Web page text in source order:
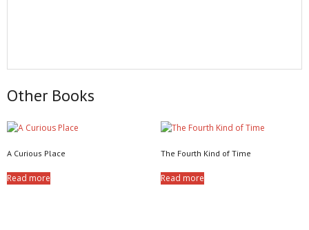
Other Books
A Curious Place
Read more
The Fourth Kind of Time
Read more